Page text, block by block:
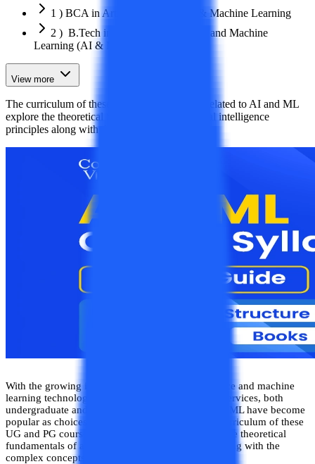
1 ) BCA in Artificial Intelligence & Machine Learning
2 ) B.Tech in Artificial Intelligence and Machine
Learning (AI & ML)
View more
The curriculum of these UG and PG courses related to AI and ML
explore the theoretical fundamentals of artificial intelligence
principles along with the complex
With the growing integration of artificial intelligence and machine
learning technologies in softwares and electronic services, both
undergraduate and postgraduate courses in AI and ML have become
popular as choices in technological studies. The curriculum of these
UG and PG courses related to AI and ML explore the theoretical
fundamentals of artificial intelligence principles along with the
complex concepts related to it.